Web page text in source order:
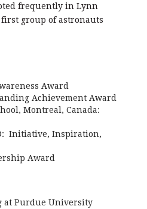
frequently in Lynn
group of astronauts
Award
Achievement Award
Montreal, Canada:
Initiative, Inspiration,
Award
at Purdue University